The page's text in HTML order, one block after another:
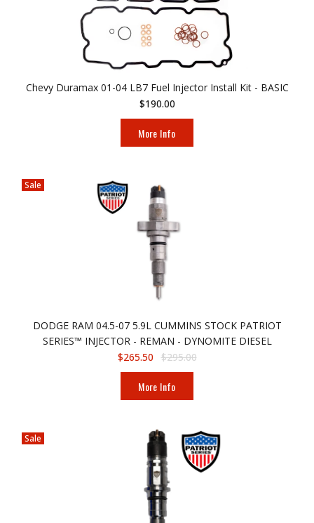
Chevy Duramax 01-04 LB7 Fuel Injector Install Kit - BASIC
$190.00
More Info
Sale
DODGE RAM 04.5-07 5.9L CUMMINS STOCK PATRIOT
SERIES™ INJECTOR - REMAN - DYNOMITE DIESEL
$265.50
$295.00
More Info
Sale